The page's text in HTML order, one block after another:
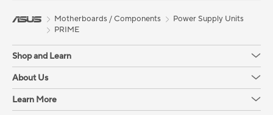
Motherboards / Components
Power Supply Units
PRIME
Shop and Learn
About Us
Learn More